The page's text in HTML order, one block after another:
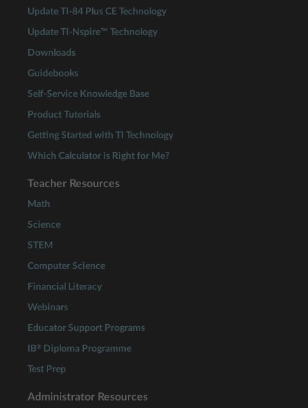
Update TI-84 Plus CE Technology
Update TI-Nspire™ Technology
Downloads
Guidebooks
Self-Service Knowledge Base
Product Tutorials
Getting Started with TI Technology
Which Calculator is Right for Me?
Teacher Resources
Math
Science
STEM
Computer Science
Financial Literacy
Webinars
Educator Support Programs
IB® Diploma Programme
Test Prep
Administrator Resources